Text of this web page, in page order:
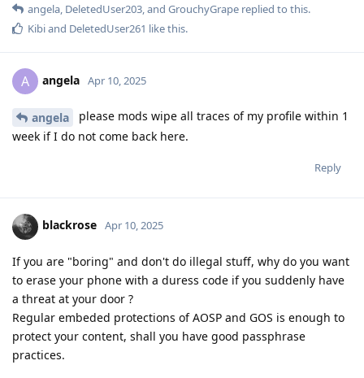
angela, DeletedUser203, and GrouchyGrape replied to this.
Kibiand DeletedUser261 like this.
A angela Apr 10, 2025
angela
please mods wipe all traces of my profile within 1
week if I do not come back here.
Reply
blackrose Apr 10, 2025
If you are "boring" and don't do illegal stuff, why do you want
to erase your phone with a duress code if you suddenly have
a threat at your door ?
Regular embeded protections of AOSP and GOS is enough to
protect your content, shall you have good passphrase
practices.